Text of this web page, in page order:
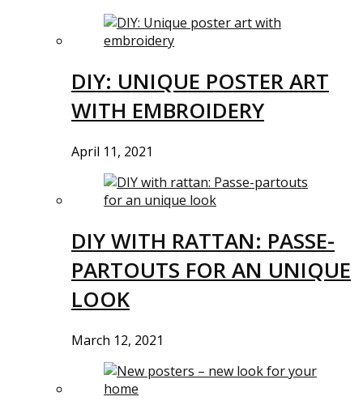
DIY: UNIQUE POSTER ART
WITH EMBROIDERY
April 11, 2021
DIY WITH RATTAN: PASSE-
PARTOUTS FOR AN UNIQUE
LOOK
March 12, 2021